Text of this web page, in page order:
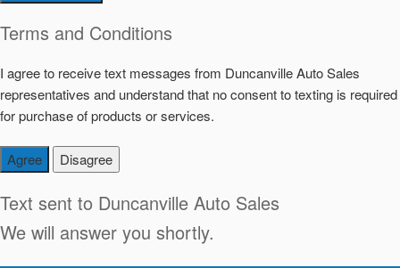
Terms and Conditions
I agree to receive text messages from Duncanville Auto Sales
representatives and understand that no consent to texting is required
for purchase of products or services.
Agree Disagree
Text sent to Duncanville Auto Sales
We will answer you shortly.